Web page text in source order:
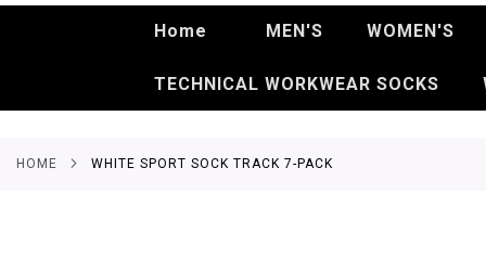
Home MEN'S WOMEN'S
TECHNICAL WORKWEAR SOCKS
HOME WHITE SPORT SOCK TRACK 7-PACK